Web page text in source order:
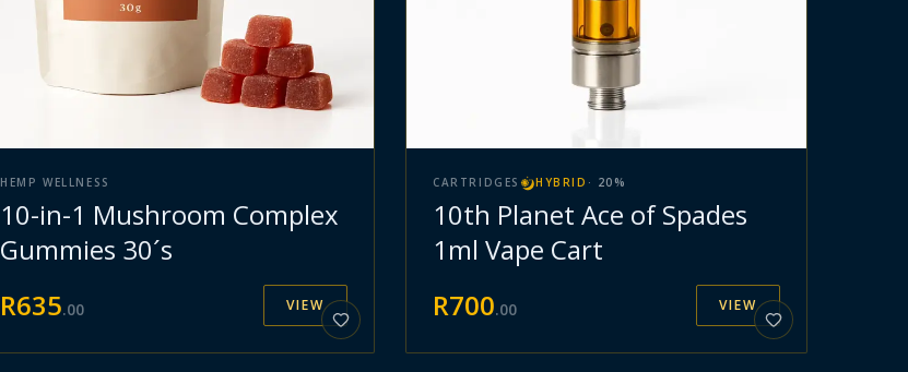
HEMP WELLNESS
10-in-1 Mushroom Complex
Gummies 30´s
R635.00 VIEW
CARTRIDGES HYBRID · 20 %
10th Planet Ace of Spades
1ml Vape Cart
R700.00 VIEW